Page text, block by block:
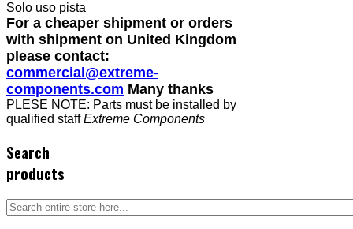
Solo uso pista
For a cheaper shipment or orders
with shipment on United Kingdom
please contact:
commercial@extreme-
components.com Many thanks
PLESE NOTE: Parts must be installed by
qualified staffExtreme Components
Search
products